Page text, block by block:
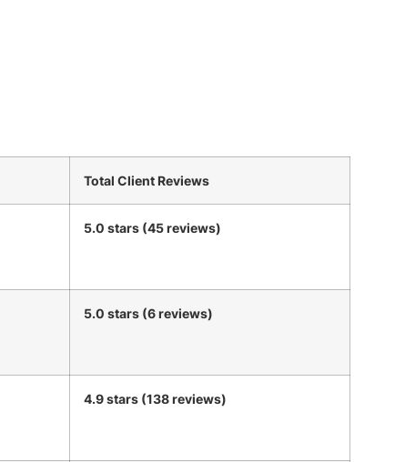
Total Client Reviews
5.0 stars (45 reviews)
5.0 stars (6 reviews)
4.9 stars (138 reviews)